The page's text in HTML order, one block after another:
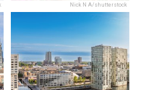
Nick N A/shutterstock